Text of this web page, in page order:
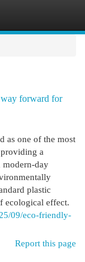
forward for
as one of the most
a
modern-day
plastic
ecological effect.
09/eco-friendly-
Report this page